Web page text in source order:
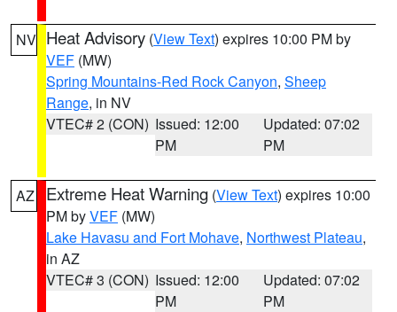
NV Heat Advisory (View Text) expires 10:00 PM by
VEF (MW)
Spring Mountains-Red Rock Canyon, Sheep
Range, in NV
VTEC# 2 (CON) Issued: 12:00
PM
Updated: 07:02
PM
AZ Extreme Heat Warning (View Text) expires 10:00
PM byVEF (MW)
Lake Havasu and Fort Mohave, Northwest Plateau,
in AZ
VTEC# 3 (CON) Issued: 12:00
PM
Updated: 07:02
PM